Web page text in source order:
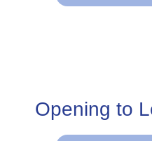
Player
Opening to